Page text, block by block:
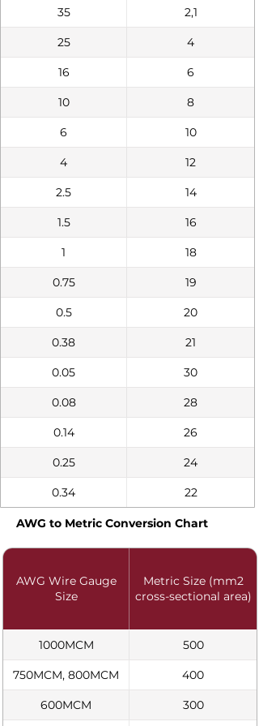
35 2,1
25 4
16 6
10 8
6 10
4 12
2.5 14
1.5 16
1 18
0.75 19
0.5 20
0.38 21
0.05 30
0.08 28
0.14 26
0.25 24
0.34 22
AWG to Metric Conversion Chart
AWG Wire Gauge
Size
Metric Size (mm2
cross-sectional area)
1000MCM 500
750MCM, 800MCM 400
600MCM 300